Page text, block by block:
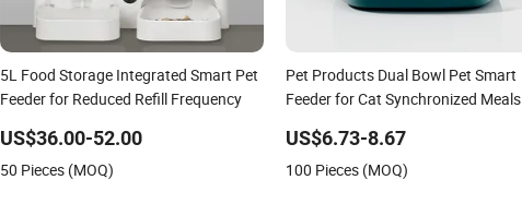
5L Food Storage Integrated Smart Pet
Feeder for Reduced Refill Frequency
US$36.00-52.00
50 Pieces (MOQ)
Pet Products Dual Bowl Pet Smart
Feeder for Cat Synchronized Meals
US$6.73-8.67
100 Pieces (MOQ)